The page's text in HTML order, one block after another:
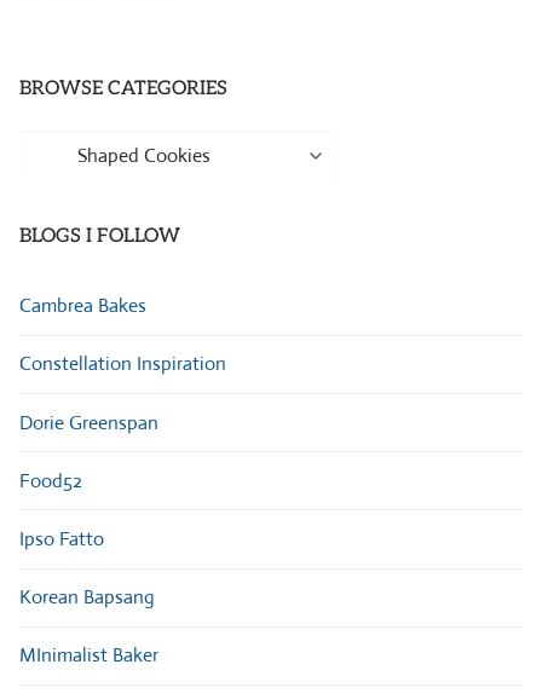
BROWSE CATEGORIES
Browse
BLOGS I FOLLOW
Cambrea Bakes
Constellation Inspiration
Dorie Greenspan
Food52
Ipso Fatto
Korean Bapsang
MInimalist Baker